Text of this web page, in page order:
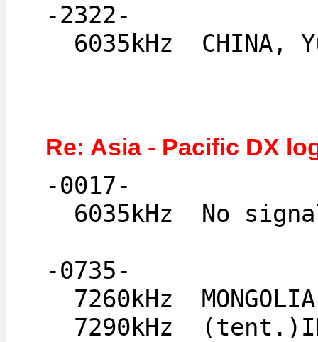
-2322-
6035kHz
Re: Asia - Pacific DX
-0017-
6035kHz  No
-0735-
7260kHz
7290kHz